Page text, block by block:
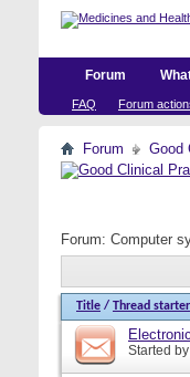
Forum
FAQ Forum
Forum Good
Forum: Computer
Title / Thread starter
Started by